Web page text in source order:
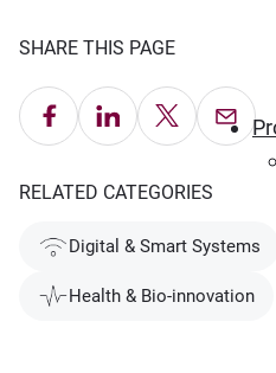
SHARE THIS PAGE
Share on Facebook
Share on LinkedIn
Share on X Email this Page
RELATED CATEGORIES
Digital & Smart Systems
Health & Bio-innovation